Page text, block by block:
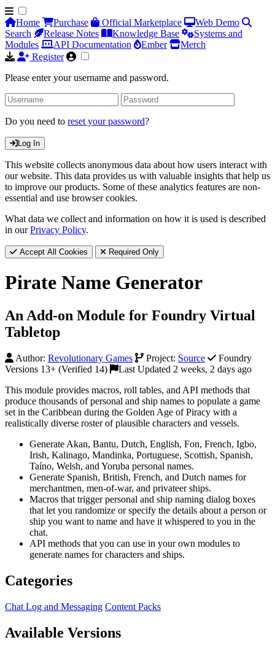
Home Purchase Official Marketplace
Web Demo
Search
Release Notes Knowledge Base
Systems and
Modules
API Documentation Ember
Merch
Register
Please enter your username and password.
Do you need to reset your password?
Log In
This website collects anonymous data about how users interact with
our website. This data provides us with valuable insights that help us
to improve our products. Some of these analytics features are non-
essential and use browser cookies.
What data we collect and information on how it is used is described
in ourPrivacy Policy.
Accept All Cookies Required Only
Pirate Name Generator
An Add-on Module for Foundry Virtual
Tabletop
Author: Revolutionary Games Project: Source
Foundry
Versions 13+ (Verified 14)
Last Updated 2 weeks, 2 days ago
This module provides macros, roll tables, and API methods that
produce thousands of personal and ship names to populate a game
set in the Caribbean during the Golden Age of Piracy with a
realistically diverse roster of plausible characters and vessels.
Generate Akan, Bantu, Dutch, English, Fon, French, Igbo,
Irish, Kalinago, Mandinka, Portuguese, Scottish, Spanish,
Taíno, Welsh, and Yoruba personal names.
Generate Spanish, British, French, and Dutch names for
merchantmen, men-of-war, and privateer ships.
Macros that trigger personal and ship naming dialog boxes
that let you randomize or specify the details about a person or
ship you want to name and have it whispered to you in the
chat.
API methods that you can use in your own modules to
generate names for characters and ships.
Categories
Chat Log and Messaging Content Packs
Available Versions